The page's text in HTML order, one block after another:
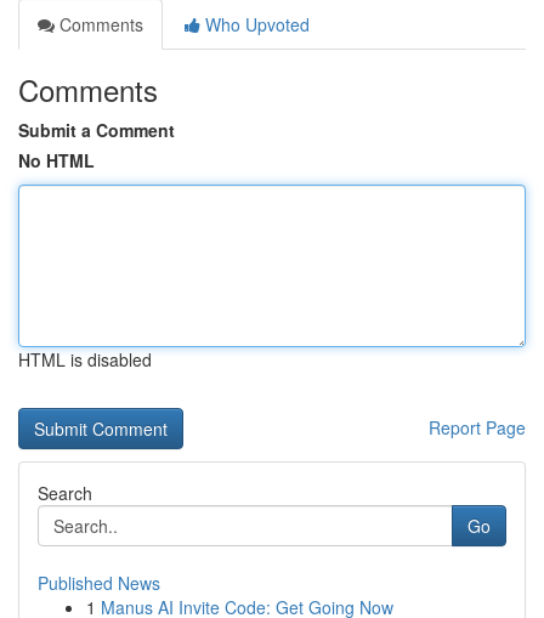
Comments
Who Upvoted
Comments
Submit a Comment
No HTML
HTML is disabled
Report Page
Search
Go
Published News
1 Manus AI Invite Code: Get Going Now